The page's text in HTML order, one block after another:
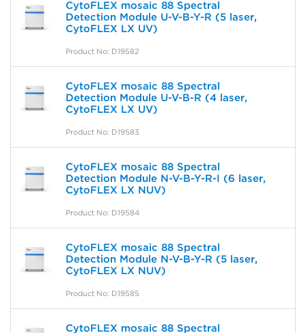
CytoFLEX mosaic 88 Spectral
Detection Module U-V-B-Y-R (5 laser,
CytoFLEX LX UV)
Product No: D19582
CytoFLEX mosaic 88 Spectral
Detection Module U-V-B-R (4 laser,
CytoFLEX LX UV)
Product No: D19583
CytoFLEX mosaic 88 Spectral
Detection Module N-V-B-Y-R-I (6 laser,
CytoFLEX LX NUV)
Product No: D19584
CytoFLEX mosaic 88 Spectral
Detection Module N-V-B-Y-R (5 laser,
CytoFLEX LX NUV)
Product No: D19585
CytoFLEX mosaic 88 Spectral